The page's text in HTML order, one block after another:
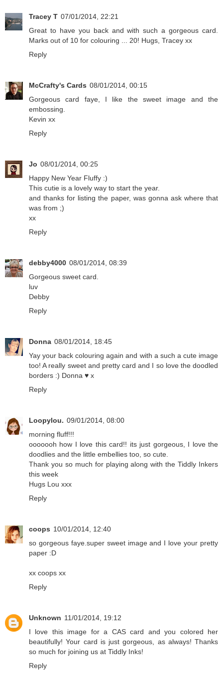
Tracey T 07/01/2014, 22:21
Great to have you back and with such a gorgeous card.
Marks out of 10 for colouring ... 20! Hugs, Tracey xx
Reply
McCrafty's Cards 08/01/2014, 00:15
Gorgeous card faye, I like the sweet image and the
embossing.
Kevin xx
Reply
Jo 08/01/2014, 00:25
Happy New Year Fluffy :)
This cutie is a lovely way to start the year.
and thanks for listing the paper, was gonna ask where that
was from ;)
xx
Reply
debby4000 08/01/2014, 08:39
Gorgeous sweet card.
luv
Debby
Reply
Donna 08/01/2014, 18:45
Yay your back colouring again and with a such a cute image
too! A really sweet and pretty card and I so love the doodled
borders :) Donna ♥ x
Reply
Loopylou. 09/01/2014, 08:00
morning fluff!!!
ooooooh how I love this card!! its just gorgeous, I love the
doodlies and the little embellies too, so cute.
Thank you so much for playing along with the Tiddly Inkers
this week
Hugs Lou xxx
Reply
coops 10/01/2014, 12:40
so gorgeous faye.super sweet image and I love your pretty
paper :D
xx coops xx
Reply
Unknown 11/01/2014, 19:12
I love this image for a CAS card and you colored her
beautifully! Your card is just gorgeous, as always! Thanks
so much for joining us at Tiddly Inks!
Reply